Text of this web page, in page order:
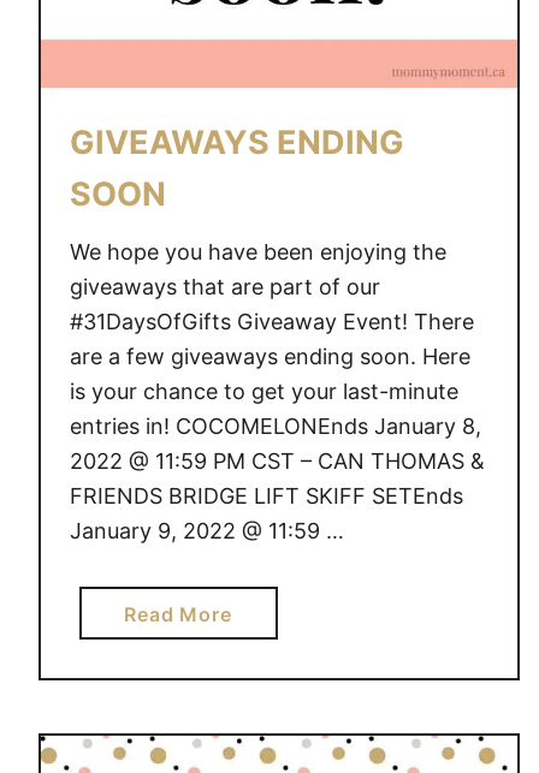
GIVEAWAYS ENDING
SOON
We hope you have been enjoying the
giveaways that are part of our
#31DaysOfGifts Giveaway Event! There
are a few giveaways ending soon. Here
is your chance to get your last-minute
entries in! COCOMELONEnds January 8,
2022 @ 11:59 PM CST – CAN THOMAS &
FRIENDS BRIDGE LIFT SKIFF SETEnds
January 9, 2022 @ 11:59 …
Read Morea
b
o
t